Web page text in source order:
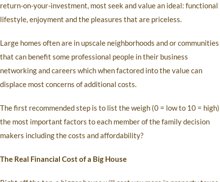
return-on-your-investment, most seek and value an ideal: functional
lifestyle, enjoyment and the pleasures that are priceless.
Large homes often are in upscale neighborhoods and or communities
that can benefit some professional people in their business
networking and careers which when factored into the value can
displace most concerns of additional costs.
The first recommended step is to list the weigh (0 = low to 10 = high)
the most important factors to each member of the family decision
makers including the costs and affordability?
The Real Financial Cost of a Big House